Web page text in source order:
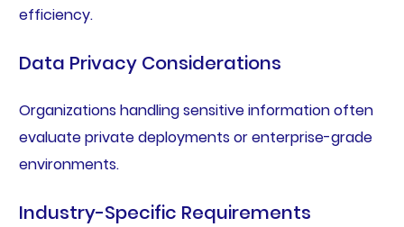
efficiency.
Data Privacy Considerations
Organizations handling sensitive information often
evaluate private deployments or enterprise-grade
environments.
Industry-Specific Requirements